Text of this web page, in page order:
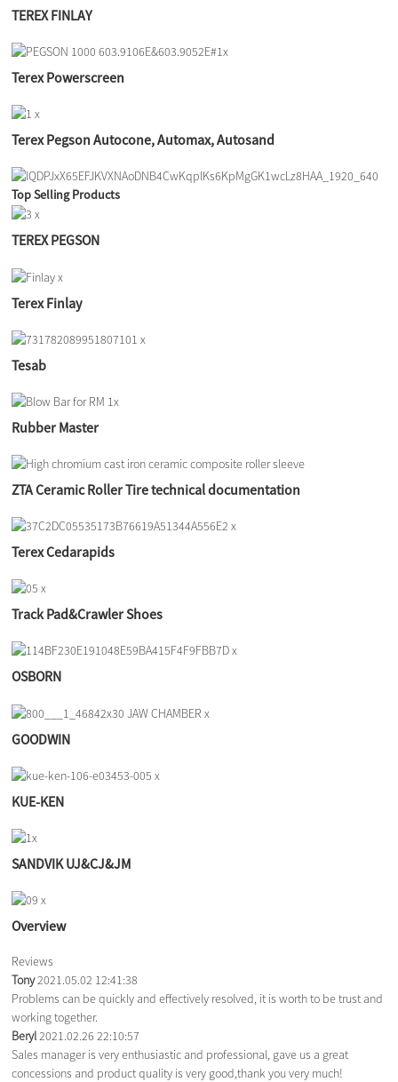
TEREX FINLAY
Terex Powerscreen
Terex Pegson Autocone, Automax, Autosand
Top Selling Products
TEREX PEGSON
Terex Finlay
Tesab
Rubber Master
ZTA Ceramic Roller Tire technical documentation
Terex Cedarapids
Track Pad&Crawler Shoes
OSBORN
GOODWIN
KUE-KEN
SANDVIK UJ&CJ&JM
Overview
Reviews
Tony2021.05.02 12:41:38
Problems can be quickly and effectively resolved, it is worth to be trust and
working together.
Beryl2021.02.26 22:10:57
Sales manager is very enthusiastic and professional, gave us a great
concessions and product quality is very good,thank you very much!